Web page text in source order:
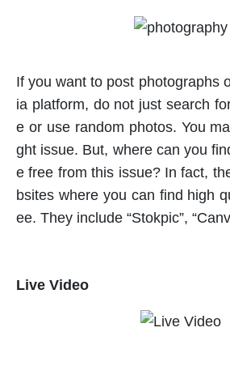
If you want to post photographs
ia platform, do not just search
e or use random photos. You
ght issue. But, where can you
e free from this issue? In fact,
bsites where you can find high
ee. They include “Stokpic”,
Live Video